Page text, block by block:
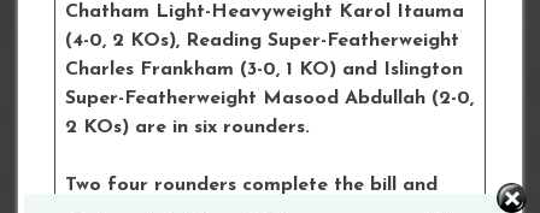
Chatham Light-Heavyweight Karol Itauma
(4-0, 2 KOs), Reading Super-Featherweight
Charles Frankham (3-0, 1 KO) and Islington
Super-Featherweight Masood Abdullah (2-0,
2 KOs) are in six rounders.
Two four rounders complete the bill and